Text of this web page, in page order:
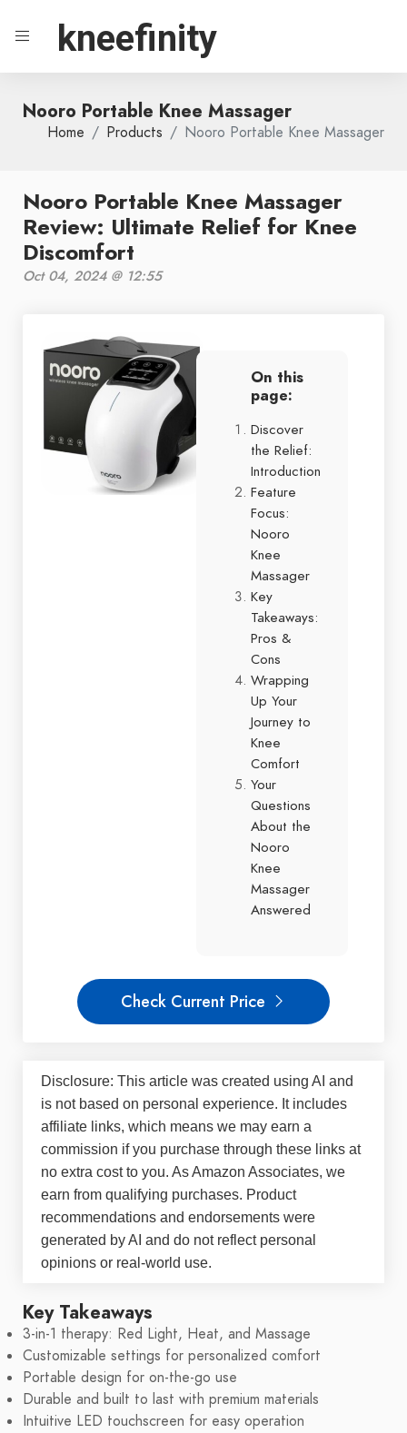
kneefinity
Nooro Portable Knee Massager
Home Products Nooro Portable Knee Massager
Nooro Portable Knee Massager
Review: Ultimate Relief for Knee
Discomfort
Oct 04, 2024 @ 12:55
On this
page:
Discover
the Relief:
Introduction
Feature
Focus:
Nooro
Knee
Massager
Key
Takeaways:
Pros &
Cons
Wrapping
Up Your
Journey to
Knee
Comfort
Your
Questions
About the
Nooro
Knee
Massager
Answered
Check Current Price
Disclosure: This article was created using AI and
is not based on personal experience. It includes
affiliate links, which means we may earn a
commission if you purchase through these links at
no extra cost to you. As Amazon Associates, we
earn from qualifying purchases. Product
recommendations and endorsements were
generated by AI and do not reflect personal
opinions or real-world use.
Key Takeaways
3-in-1 therapy: Red Light, Heat, and Massage
Customizable settings for personalized comfort
Portable design for on-the-go use
Durable and built to last with premium materials
Intuitive LED touchscreen for easy operation